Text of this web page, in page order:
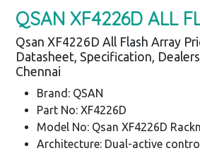
QSAN XF4226D ALL
Qsan XF4226D All Flash Array
Datasheet, Specification,
Chennai
Brand: QSAN
Part No: XF4226D
Model No: Qsan XF4226D
Architecture: Dual-active